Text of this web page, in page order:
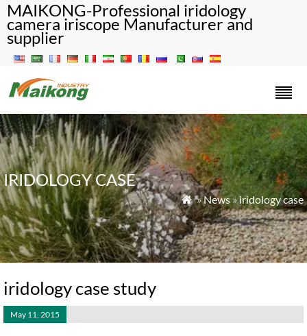
MAIKONG-Professional iridology
camera iriscope Manufacturer and
supplier
IRIDOLOGY CASE
 »News»iridology case
iridology case study
May 11, 2015